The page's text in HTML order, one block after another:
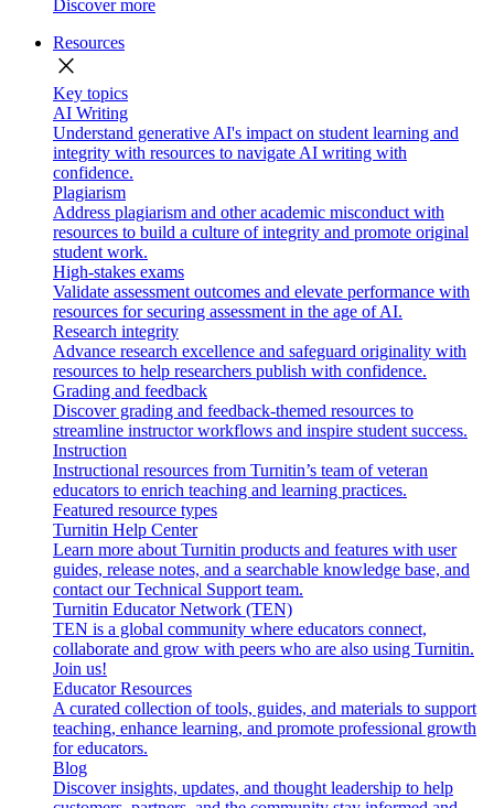
Discover more
Resources
close
Key topics
AI Writing
Understand generative AI's impact on student learning and
integrity with resources to navigate AI writing with
confidence.
Plagiarism
Address plagiarism and other academic misconduct with
resources to build a culture of integrity and promote original
student work.
High-stakes exams
Validate assessment outcomes and elevate performance with
resources for securing assessment in the age of AI.
Research integrity
Advance research excellence and safeguard originality with
resources to help researchers publish with confidence.
Grading and feedback
Discover grading and feedback-themed resources to
streamline instructor workflows and inspire student success.
Instruction
Instructional resources from Turnitin’s team of veteran
educators to enrich teaching and learning practices.
Featured resource types
Turnitin Help Center
Learn more about Turnitin products and features with user
guides, release notes, and a searchable knowledge base, and
contact our Technical Support team.
Turnitin Educator Network (TEN)
TEN is a global community where educators connect,
collaborate and grow with peers who are also using Turnitin.
Join us!
Educator Resources
A curated collection of tools, guides, and materials to support
teaching, enhance learning, and promote professional growth
for educators.
Blog
Discover insights, updates, and thought leadership to help